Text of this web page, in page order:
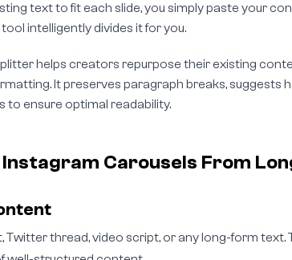
text to fit each slide, you simply paste your
intelligently divides it for you.
helps creators repurpose their existing
It preserves paragraph breaks, suggests
ensure optimal readability.
Carousels From
Twitter thread, video script, or any long-form text.